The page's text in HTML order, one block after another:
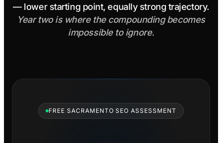
— lower starting point, equally strong trajectory.
Year two is where the compounding becomes
impossible to ignore.
FREE SACRAMENTO SEO ASSESSMENT